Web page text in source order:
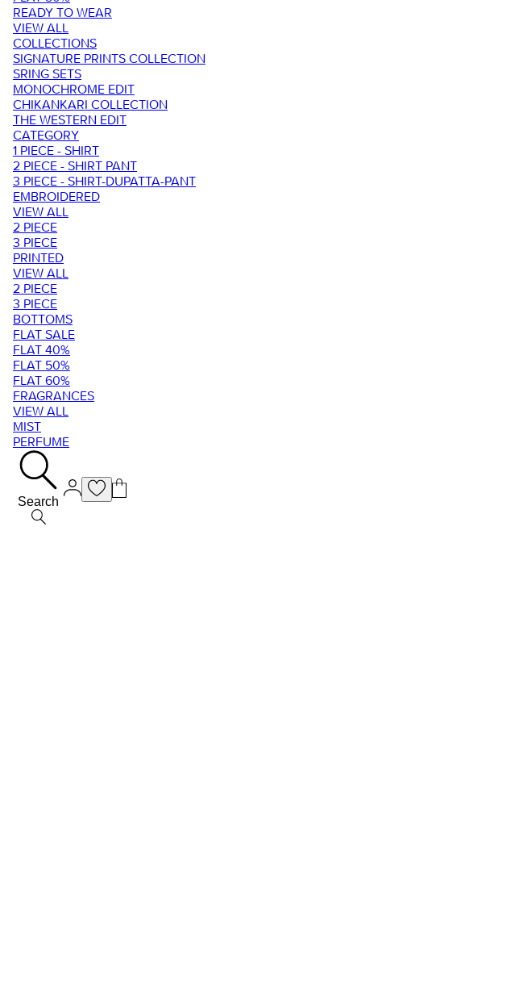
READY TO WEAR
VIEW ALL
COLLECTIONS
SIGNATURE PRINTS COLLECTION
SRING SETS
MONOCHROME EDIT
CHIKANKARI COLLECTION
THE WESTERN EDIT
CATEGORY
1 PIECE - SHIRT
2 PIECE - SHIRT PANT
3 PIECE - SHIRT-DUPATTA-PANT
EMBROIDERED
VIEW ALL
2 PIECE
3 PIECE
PRINTED
VIEW ALL
2 PIECE
3 PIECE
BOTTOMS
FLAT SALE
FLAT 40%
FLAT 50%
FLAT 60%
FRAGRANCES
VIEW ALL
MIST
PERFUME
Search